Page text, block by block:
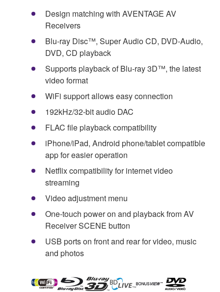
Design matching with AVENTAGE AV
Receivers
Blu-ray Disc™, Super Audio CD, DVD-Audio,
DVD, CD playback
Supports playback of Blu-ray 3D™, the latest
video format
WiFi support allows easy connection
192kHz/32-bit audio DAC
FLAC file playback compatibility
iPhone/iPad, Android phone/tablet compatible
app for easier operation
Netflix compatibility for internet video
streaming
Video adjustment menu
One-touch power on and playback from AV
Receiver SCENE button
USB ports on front and rear for video, music
and photos